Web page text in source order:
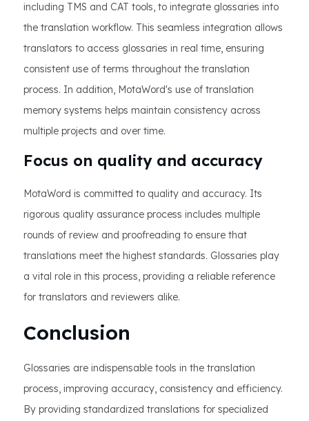
including TMS and CAT tools, to integrate glossaries into
the translation workflow. This seamless integration allows
translators to access glossaries in real time, ensuring
consistent use of terms throughout the translation
process. In addition, MotaWord's use of translation
memory systems helps maintain consistency across
multiple projects and over time.
Focus on quality and accuracy
MotaWord is committed to quality and accuracy. Its
rigorous quality assurance process includes multiple
rounds of review and proofreading to ensure that
translations meet the highest standards. Glossaries play
a vital role in this process, providing a reliable reference
for translators and reviewers alike.
Conclusion
Glossaries are indispensable tools in the translation
process, improving accuracy, consistency and efficiency.
By providing standardized translations for specialized